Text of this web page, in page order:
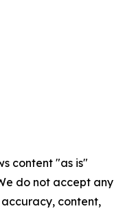
content "as is"
do not accept any
content,